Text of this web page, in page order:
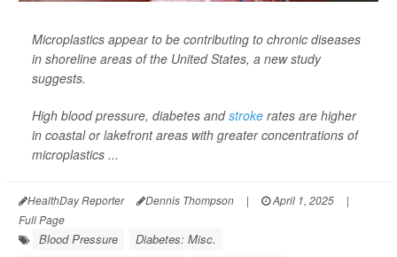
Microplastics appear to be contributing to chronic diseases
in shoreline areas of the United States, a new study
suggests.
High blood pressure, diabetes andstroke rates are higher
in coastal or lakefront areas with greater concentrations of
microplastics ...
HealthDay Reporter Dennis Thompson | April 1, 2025
|
Full Page
Blood Pressure
Diabetes: Misc.